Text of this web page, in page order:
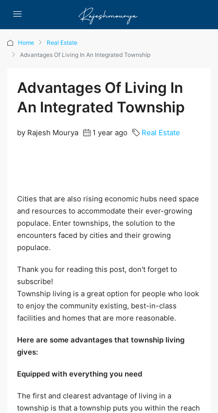
Home
Real Estate
Advantages Of Living In An Integrated Township
Advantages Of Living In
An Integrated Township
by Rajesh Mourya 1 year ago Real Estate
Cities that are also rising economic hubs need space
and resources to accommodate their ever-growing
populace. Enter townships, the solution to the
encounters faced by cities and their growing
populace.
Thank you for reading this post, don't forget to
subscribe!
Township living is a great option for people who look
to enjoy the community existing, best-in-class
facilities and homes that are more reasonable.
Here are some advantages that township living
gives:
Equipped with everything you need
The first and clearest advantage of living in a
township is that a township puts you within the reach